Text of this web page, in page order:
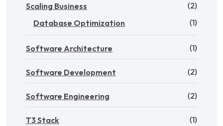
Scaling Business
(2)
Database Optimization
(1)
Software Architecture (1)
Software Development (2)
Software Engineering (2)
T3 Stack (1)